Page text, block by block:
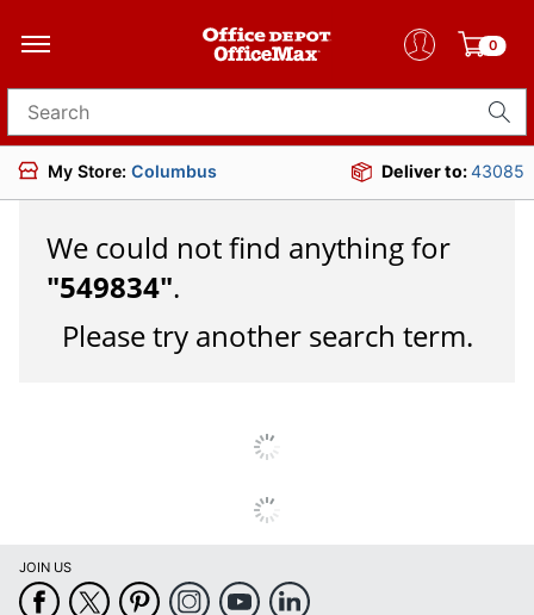
0
Search for products
My Store: Columbus Deliver to:43085
We could not find anything for
"549834".
Please try another search term.
JOIN US